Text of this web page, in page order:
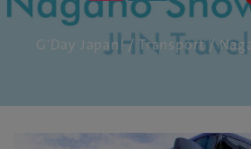
G'Day Japan!/Transport/